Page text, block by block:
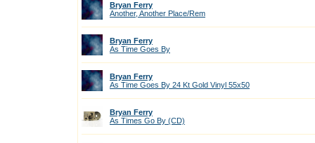
Bryan Ferry
Another, Another Place/Rem
Bryan Ferry
As Time Goes By
Bryan Ferry
As Time Goes By 24 Kt Gold Vinyl 55x50
Bryan Ferry
As Times Go By (CD)